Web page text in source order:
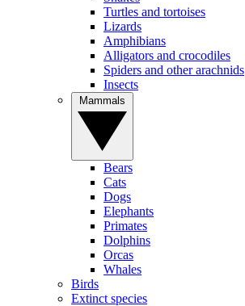
Turtles and tortoises
Lizards
Amphibians
Alligators and crocodiles
Spiders and other arachnids
Insects
Bears
Cats
Dogs
Elephants
Primates
Dolphins
Orcas
Whales
Birds
Extinct species